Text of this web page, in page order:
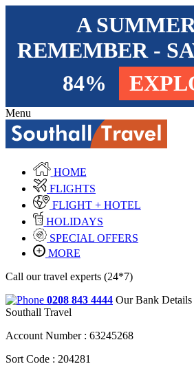
A
REMEMBER -
84%
Menu
HOME
FLIGHTS
FLIGHT + HOTEL
HOLIDAYS
SPECIAL OFFERS
MORE
Call our travel experts (24*7)
0208 843 4444 Our Bank Details
Southall Travel
Account Number : 63245268
Sort Code : 204281